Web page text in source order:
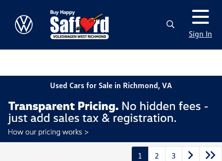
Sign In
Used Cars for Sale in Richmond, VA
1 2 3